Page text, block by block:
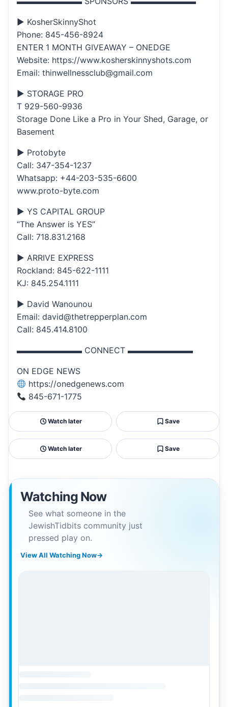
▶ KosherSkinnyShot
Phone: 845-456-8924
ENTER 1 MONTH GIVEAWAY – ONEDGE
Website: https://www.kosherskinnyshots.com
Email: thinwellnessclub@gmail.com
▶ STORAGE PRO
T 929-560-9936
Storage Done Like a Pro in Your Shed, Garage, or
Basement
▶ Protobyte
Call: 347-354-1237
Whatsapp: +44-203-535-6600
www.proto-byte.com
▶ YS CAPITAL GROUP
“The Answer is YES”
Call: 718.831.2168
▶ ARRIVE EXPRESS
Rockland: 845-622-1111
KJ: 845.254.1111
▶ David Wanounou
Email: david@thetrepperplan.com
Call: 845.414.8100
▬▬▬▬▬▬▬▬ CONNECT ▬▬▬▬▬▬▬▬
ON EDGE NEWS
https://onedgenews.com
845-671-1775
Watch later Save
Watch later Save
Watching Now
See what someone in the
JewishTidbits community just
pressed play on.
View All Watching Now→